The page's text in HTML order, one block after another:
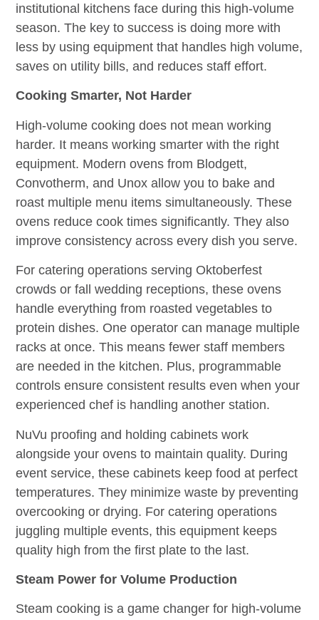
institutional kitchens face during this high-volume
season. The key to success is doing more with
less by using equipment that handles high volume,
saves on utility bills, and reduces staff effort.
Cooking Smarter, Not Harder
High-volume cooking does not mean working
harder. It means working smarter with the right
equipment. Modern ovens from Blodgett,
Convotherm, and Unox allow you to bake and
roast multiple menu items simultaneously. These
ovens reduce cook times significantly. They also
improve consistency across every dish you serve.
For catering operations serving Oktoberfest
crowds or fall wedding receptions, these ovens
handle everything from roasted vegetables to
protein dishes. One operator can manage multiple
racks at once. This means fewer staff members
are needed in the kitchen. Plus, programmable
controls ensure consistent results even when your
experienced chef is handling another station.
NuVu proofing and holding cabinets work
alongside your ovens to maintain quality. During
event service, these cabinets keep food at perfect
temperatures. They minimize waste by preventing
overcooking or drying. For catering operations
juggling multiple events, this equipment keeps
quality high from the first plate to the last.
Steam Power for Volume Production
Steam cooking is a game changer for high-volume